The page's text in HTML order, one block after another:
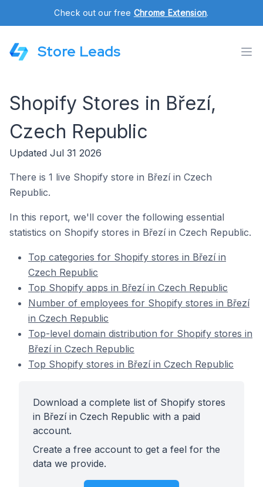
Check out our free Chrome Extension.
Store Leads
Shopify Stores in Březí,
Czech Republic
Updated Jul 31 2026
There is 1 live Shopify store in Březí in Czech
Republic.
In this report, we'll cover the following essential
statistics on Shopify stores in Březí in Czech Republic.
Top categories for Shopify stores in Březí in
Czech Republic
Top Shopify apps in Březí in Czech Republic
Number of employees for Shopify stores in Březí
in Czech Republic
Top-level domain distribution for Shopify stores in
Březí in Czech Republic
Top Shopify stores in Březí in Czech Republic
Download a complete list of Shopify stores
in Březí in Czech Republic with a paid
account.
Create a free account to get a feel for the
data we provide.